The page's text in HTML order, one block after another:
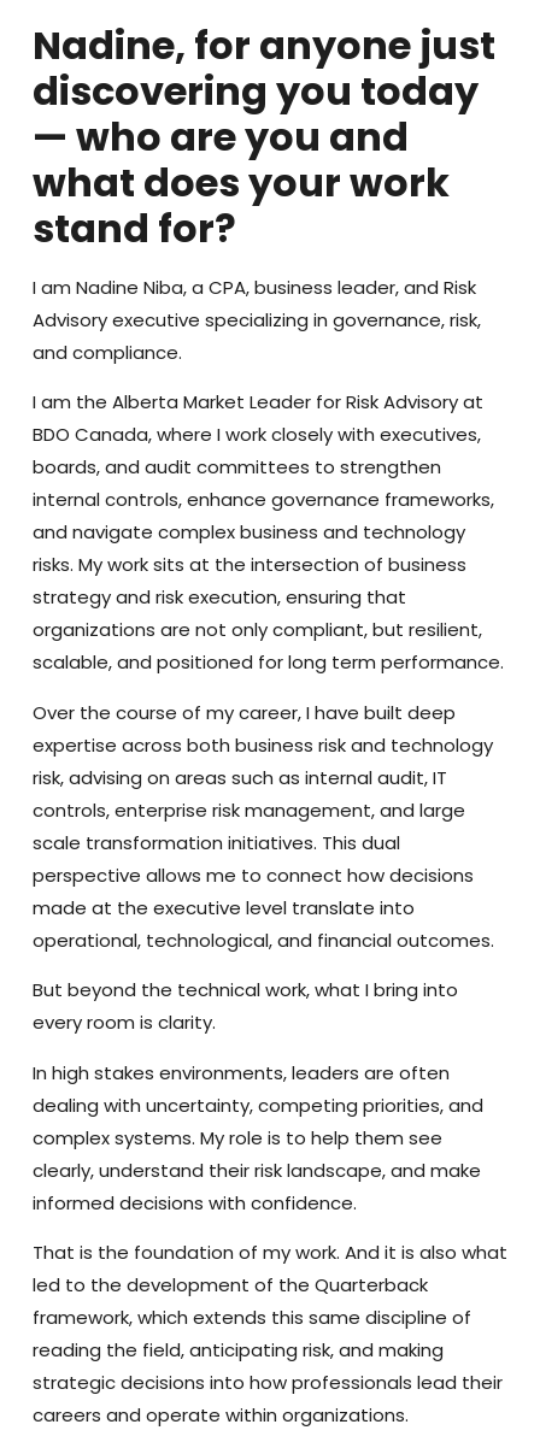
Nadine, for anyone just
discovering you today
— who are you and
what does your work
stand for?
I am Nadine Niba, a CPA, business leader, and Risk
Advisory executive specializing in governance, risk,
and compliance.
I am the Alberta Market Leader for Risk Advisory at
BDO Canada, where I work closely with executives,
boards, and audit committees to strengthen
internal controls, enhance governance frameworks,
and navigate complex business and technology
risks. My work sits at the intersection of business
strategy and risk execution, ensuring that
organizations are not only compliant, but resilient,
scalable, and positioned for long term performance.
Over the course of my career, I have built deep
expertise across both business risk and technology
risk, advising on areas such as internal audit, IT
controls, enterprise risk management, and large
scale transformation initiatives. This dual
perspective allows me to connect how decisions
made at the executive level translate into
operational, technological, and financial outcomes.
But beyond the technical work, what I bring into
every room is clarity.
In high stakes environments, leaders are often
dealing with uncertainty, competing priorities, and
complex systems. My role is to help them see
clearly, understand their risk landscape, and make
informed decisions with confidence.
That is the foundation of my work. And it is also what
led to the development of the Quarterback
framework, which extends this same discipline of
reading the field, anticipating risk, and making
strategic decisions into how professionals lead their
careers and operate within organizations.